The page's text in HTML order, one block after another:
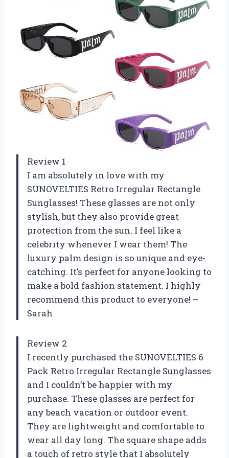
Review 1
I am absolutely in love with my
SUNOVELTIES Retro Irregular Rectangle
Sunglasses! These glasses are not only
stylish, but they also provide great
protection from the sun. I feel like a
celebrity whenever I wear them! The
luxury palm design is so unique and eye-
catching. It’s perfect for anyone looking to
make a bold fashion statement. I highly
recommend this product to everyone! –
Sarah
Review 2
I recently purchased the SUNOVELTIES 6
Pack Retro Irregular Rectangle Sunglasses
and I couldn’t be happier with my
purchase. These glasses are perfect for
any beach vacation or outdoor event.
They are lightweight and comfortable to
wear all day long. The square shape adds
a touch of retro style that I absolutely